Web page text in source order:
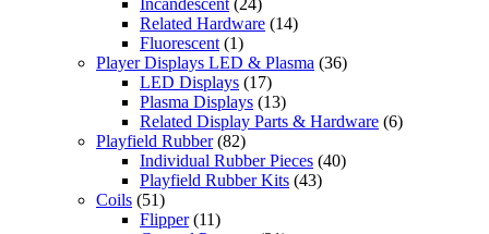
Related Hardware (14)
Fluorescent (1)
Player Displays LED & Plasma (36)
LED Displays (17)
Plasma Displays (13)
Related Display Parts & Hardware (6)
Playfield Rubber (82)
Individual Rubber Pieces (40)
Playfield Rubber Kits (43)
Coils (51)
Flipper (11)